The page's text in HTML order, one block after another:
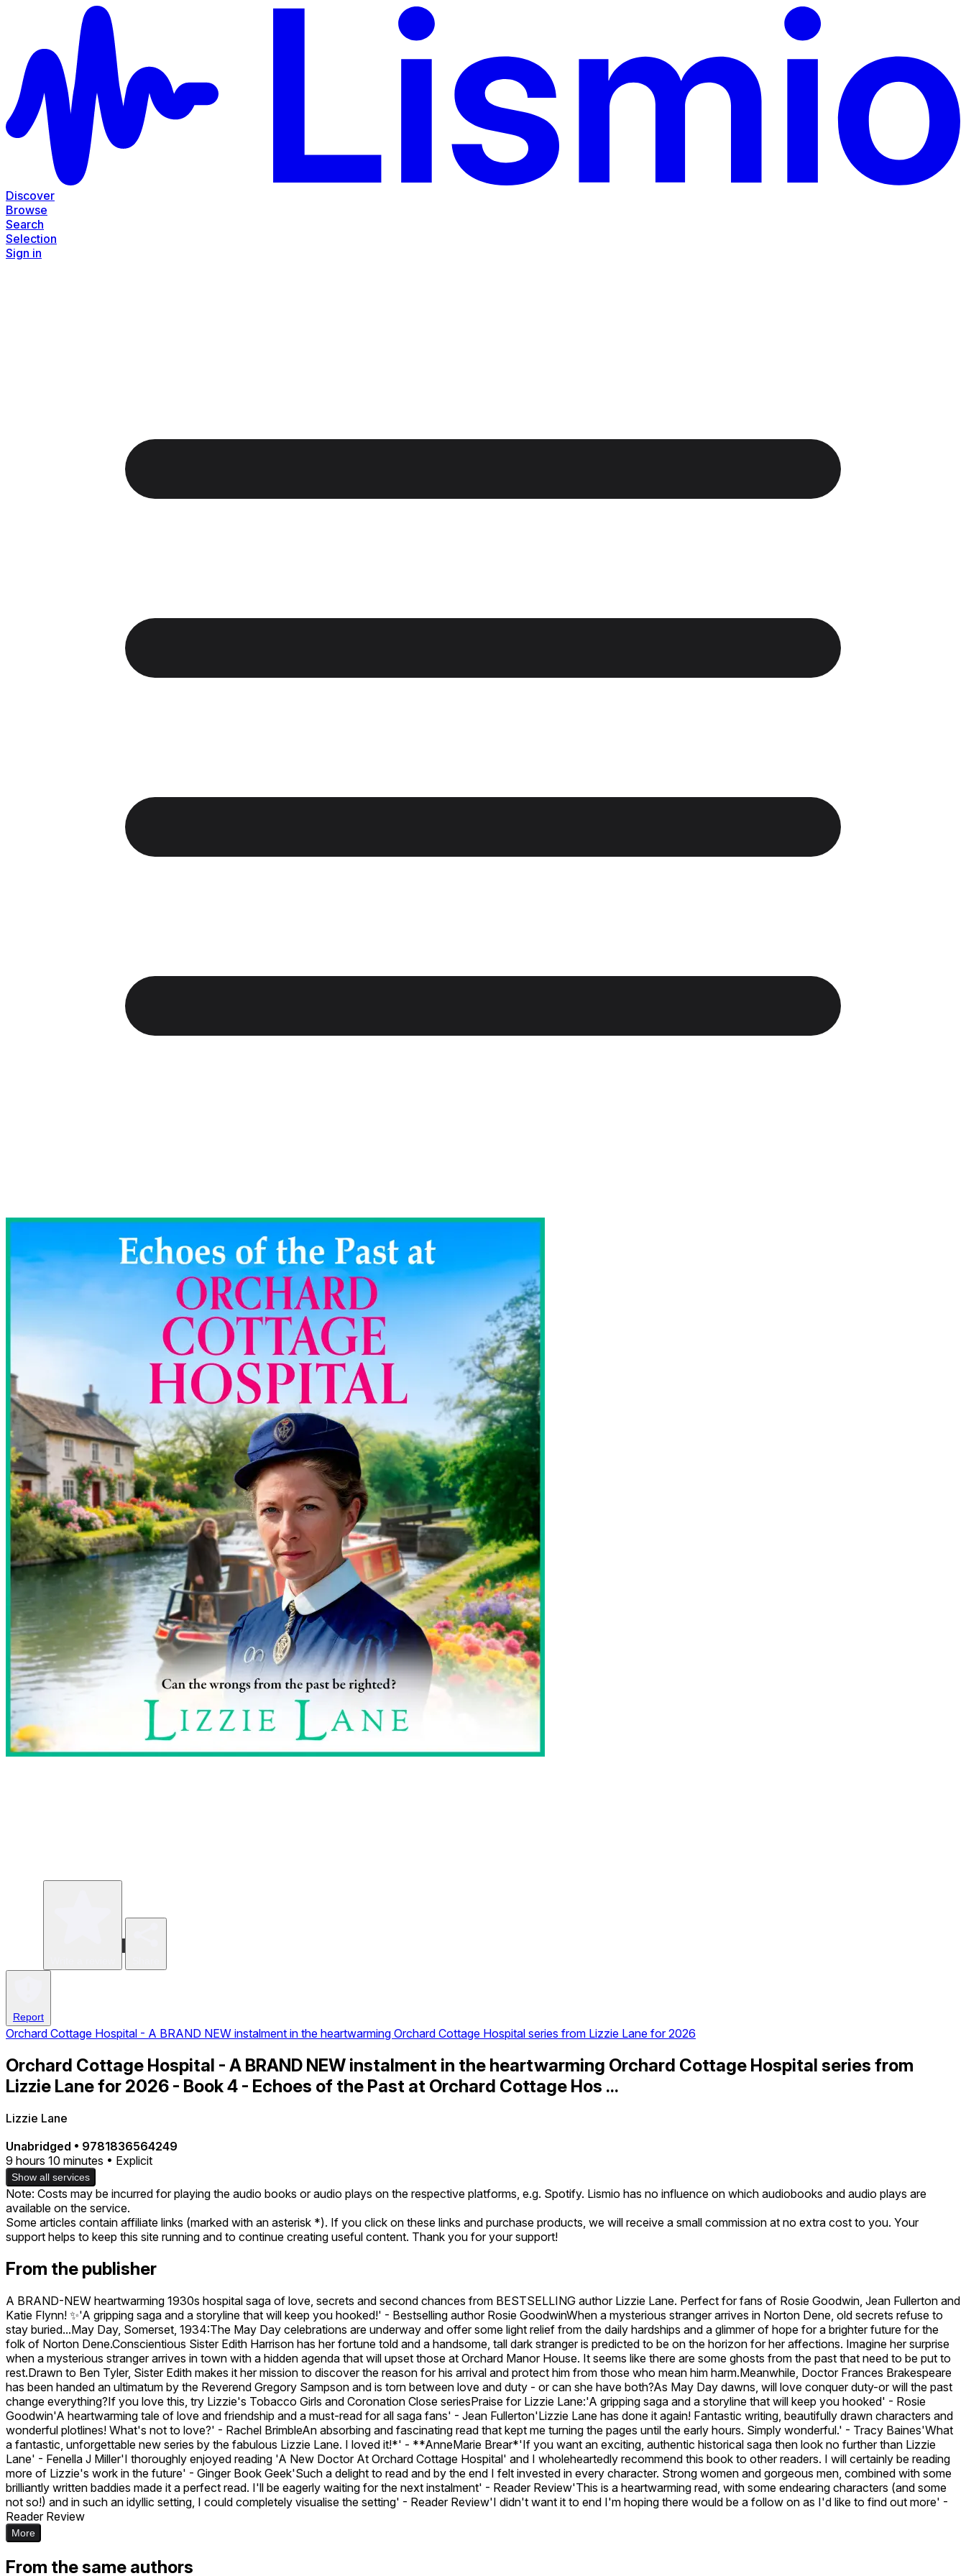
Discover
Browse
Search
Selection
Sign in
Report
Orchard Cottage Hospital - A BRAND NEW instalment in the heartwarming Orchard Cottage Hospital series from Lizzie Lane for 2026
Orchard Cottage Hospital - A BRAND NEW instalment in the heartwarming Orchard Cottage Hospital series from
Lizzie Lane for 2026 - Book 4 - Echoes of the Past at Orchard Cottage Hos ...
Lizzie Lane
Unabridged • 9781836564249
9 hours 10 minutes • Explicit
Show all services
Note: Costs may be incurred for playing the audio books or audio plays on the respective platforms, e.g. Spotify. Lismio has no influence on which audiobooks and audio plays are
available on the service.
Some articles contain affiliate links (marked with an asterisk *). If you click on these links and purchase products, we will receive a small commission at no extra cost to you. Your
support helps to keep this site running and to continue creating useful content. Thank you for your support!
From the publisher
A BRAND-NEW heartwarming 1930s hospital saga of love, secrets and second chances from BESTSELLING author Lizzie Lane. Perfect for fans of Rosie Goodwin, Jean Fullerton and
Katie Flynn! ✨'A gripping saga and a storyline that will keep you hooked!' - Bestselling author Rosie GoodwinWhen a mysterious stranger arrives in Norton Dene, old secrets refuse to
stay buried...May Day, Somerset, 1934:The May Day celebrations are underway and offer some light relief from the daily hardships and a glimmer of hope for a brighter future for the
folk of Norton Dene.Conscientious Sister Edith Harrison has her fortune told and a handsome, tall dark stranger is predicted to be on the horizon for her affections. Imagine her surprise
when a mysterious stranger arrives in town with a hidden agenda that will upset those at Orchard Manor House. It seems like there are some ghosts from the past that need to be put to
rest.Drawn to Ben Tyler, Sister Edith makes it her mission to discover the reason for his arrival and protect him from those who mean him harm.Meanwhile, Doctor Frances Brakespeare
has been handed an ultimatum by the Reverend Gregory Sampson and is torn between love and duty - or can she have both?As May Day dawns, will love conquer duty-or will the past
change everything?If you love this, try Lizzie's Tobacco Girls and Coronation Close seriesPraise for Lizzie Lane:'A gripping saga and a storyline that will keep you hooked' - Rosie
Goodwin'A heartwarming tale of love and friendship and a must-read for all saga fans' - Jean Fullerton'Lizzie Lane has done it again! Fantastic writing, beautifully drawn characters and
wonderful plotlines! What's not to love?' - Rachel BrimbleAn absorbing and fascinating read that kept me turning the pages until the early hours. Simply wonderful.' - Tracy Baines'What
a fantastic, unforgettable new series by the fabulous Lizzie Lane. I loved it!*' - **AnneMarie Brear*'If you want an exciting, authentic historical saga then look no further than Lizzie
Lane' - Fenella J Miller'I thoroughly enjoyed reading 'A New Doctor At Orchard Cottage Hospital' and I wholeheartedly recommend this book to other readers. I will certainly be reading
more of Lizzie's work in the future' - Ginger Book Geek'Such a delight to read and by the end I felt invested in every character. Strong women and gorgeous men, combined with some
brilliantly written baddies made it a perfect read. I'll be eagerly waiting for the next instalment' - Reader Review'This is a heartwarming read, with some endearing characters (and some
not so!) and in such an idyllic setting, I could completely visualise the setting' - Reader Review'I didn't want it to end I'm hoping there would be a follow on as I'd like to find out more' -
Reader Review
More
From the same authors